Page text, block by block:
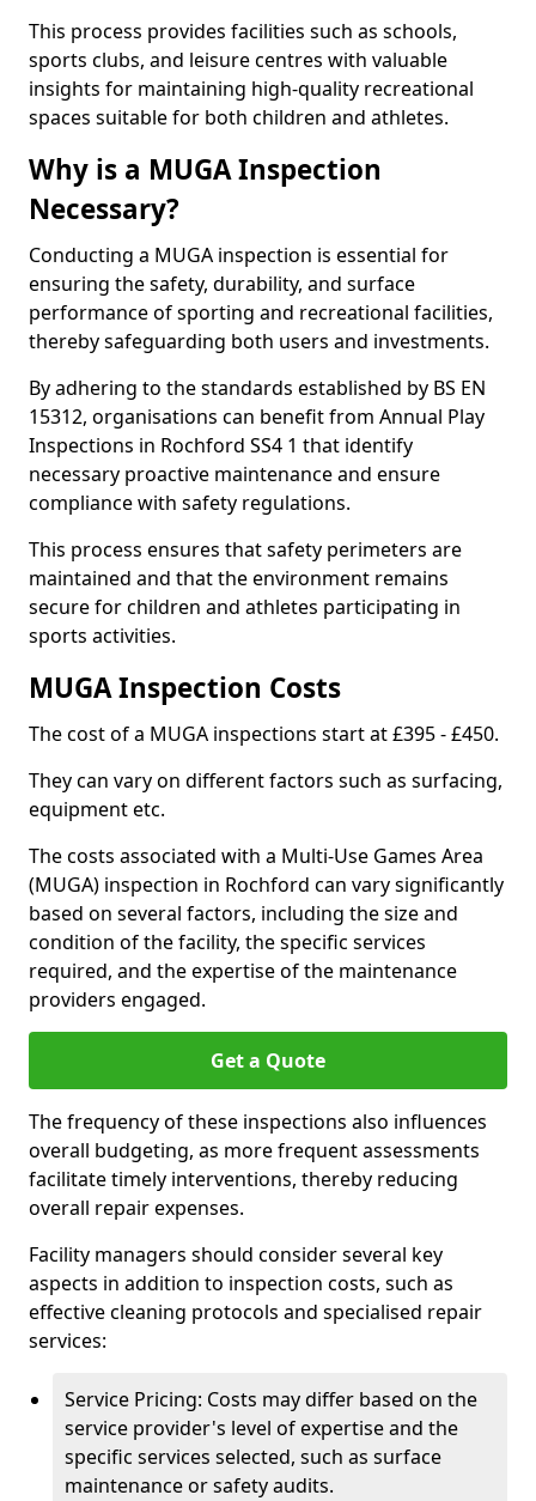
This process provides facilities such as schools,
sports clubs, and leisure centres with valuable
insights for maintaining high-quality recreational
spaces suitable for both children and athletes.
Why is a MUGA Inspection
Necessary?
Conducting a MUGA inspection is essential for
ensuring the safety, durability, and surface
performance of sporting and recreational facilities,
thereby safeguarding both users and investments.
By adhering to the standards established by BS EN
15312, organisations can benefit from Annual Play
Inspections in Rochford SS4 1 that identify
necessary proactive maintenance and ensure
compliance with safety regulations.
This process ensures that safety perimeters are
maintained and that the environment remains
secure for children and athletes participating in
sports activities.
MUGA Inspection Costs
The cost of a MUGA inspections start at £395 - £450.
They can vary on different factors such as surfacing,
equipment etc.
The costs associated with a Multi-Use Games Area
(MUGA) inspection in Rochford can vary significantly
based on several factors, including the size and
condition of the facility, the specific services
required, and the expertise of the maintenance
providers engaged.
Get a Quote
The frequency of these inspections also influences
overall budgeting, as more frequent assessments
facilitate timely interventions, thereby reducing
overall repair expenses.
Facility managers should consider several key
aspects in addition to inspection costs, such as
effective cleaning protocols and specialised repair
services:
Service Pricing: Costs may differ based on the
service provider's level of expertise and the
specific services selected, such as surface
maintenance or safety audits.